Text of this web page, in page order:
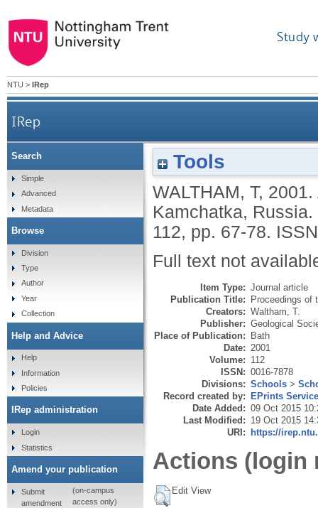
Study
NTU > IRep
IRep
Tools
WALTHAM, T, 2001.
Kamchatka, Russia.
112, pp. 67-78.
Full text not
Item Type: Journal article
Publication Title: Proceedings of
Creators: Waltham, T.
Publisher: Geological
Place of Publication: Bath
Date: 2001
Volume: 112
ISSN: 0016-7878
Divisions: Schools >
Record created by: EPrints
Date Added: 09 Oct 2015
Last Modified: 19 Oct 2015
URI: https://
Actions (login
Edit View
Search
Simple
Advanced
Metadata
Browse
Division
Type
Author
Year
Collection
Help and Advice
Help
Information
Policies
IRep administration
Login
Statistics
Amend your publication
Submit
amendment
(on-campus
access only)